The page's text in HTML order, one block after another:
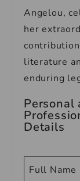
Angelou,
her
literature
enduring
Personal
Details
Full Name